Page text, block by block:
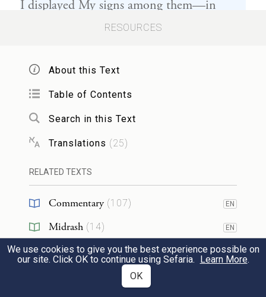
I displayed My signs among them—in
order that you may know that I am G
וַיָּבֹ֨א מֹשֶׁ֣ה וְאַהֲרֹן֮ אֶל־פַּרְעֹה֒ וַיֹּאמְר֣וּ אֵלָ֗יו
כֹּֽה־אָמַ֤ר יְהֹוָה֙ אֱלֹהֵ֣י הָֽעִבְרִ֔ים עַד־מָתַ֣י
מֵאַ֔נְתָּ לֵעָנֹ֖ת מִפָּנָ֑י שַׁלַּ֥ח עַמִּ֖י וְיַֽעַבְדֻֽנִי׃
So Moses and Aaron went to Pharaoh and
God of the Hebrews, ‘How long will you
refuse to humble yourself before Me? Let
My people go that they may worship Me.
כִּ֛י אִם־מָאֵ֥ן אַתָּ֖ה לְשַׁלֵּ֣חַ אֶת־עַמִּ֑י הִנְנִ֨י
מֵבִ֥יא מָחָ֛ר אַרְבֶּ֖ה בִּגְבֻלֶֽךָ׃
RESOURCES
About this Text
Table of Contents
Search in this Text
Translations (25)
RELATED TEXTS
Commentary (107) EN
Midrash (14) EN
Halakhah(1)
We use cookies to give you the best experience possible on
our site. Click OK to continue using Sefaria. Learn More.
OK